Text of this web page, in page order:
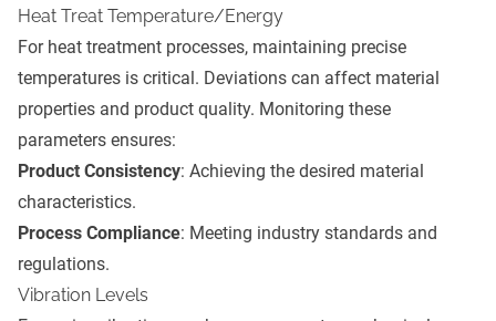
Heat Treat Temperature/Energy
For heat treatment processes, maintaining precise
temperatures is critical. Deviations can affect material
properties and product quality. Monitoring these
parameters ensures:
Product Consistency: Achieving the desired material
characteristics.
Process Compliance: Meeting industry standards and
regulations.
Vibration Levels